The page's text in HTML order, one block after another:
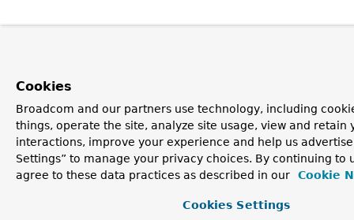
Cookies
Broadcom and our partners use technology, including
things, operate the site, analyze site usage, view and retain
interactions, improve your experience and help us
Settings” to manage your privacy choices. By continuing to
agree to these data practices as described in our
Cookie
Cookies Settings